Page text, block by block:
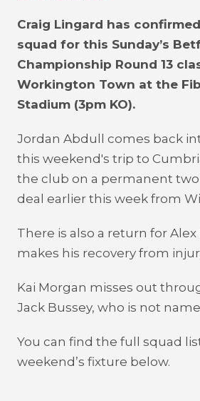
Craig Lingard has
squad for this Sunday’s
Championship Round 13
Workington Town at the
Stadium (3pm KO).
Jordan Abdull comes back
this weekend's trip to
the club on a permanent
deal earlier this week from
There is also a return for
makes his recovery from
Kai Morgan misses out
Jack Bussey, who is not
You can find the full squad
weekend’s fixture below.